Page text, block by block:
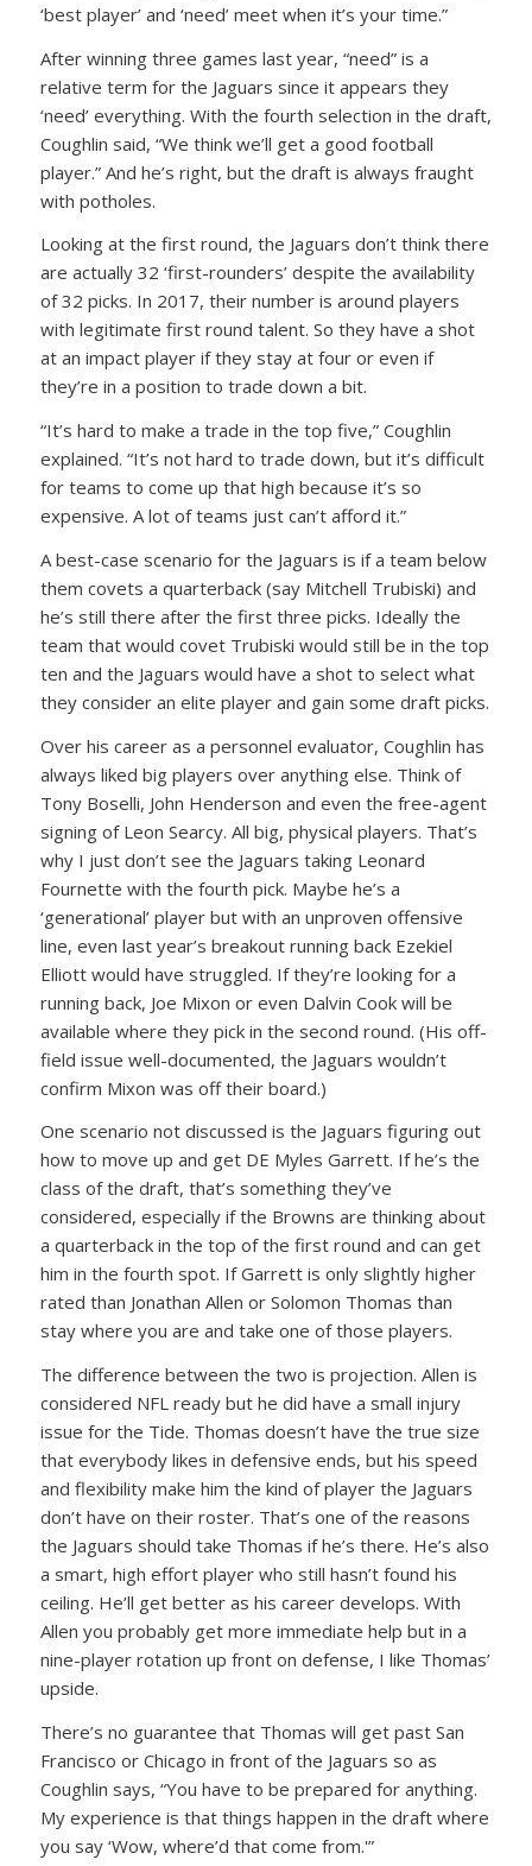
‘best player’ and ‘need’ meet when it’s your time.”
After winning three games last year, “need” is a
relative term for the Jaguars since it appears they
‘need’ everything. With the fourth selection in the draft,
Coughlin said, “We think we’ll get a good football
player.” And he’s right, but the draft is always fraught
with potholes.
Looking at the first round, the Jaguars don’t think there
are actually 32 ‘first-rounders’ despite the availability
of 32 picks. In 2017, their number is around players
with legitimate first round talent. So they have a shot
at an impact player if they stay at four or even if
they’re in a position to trade down a bit.
“It’s hard to make a trade in the top five,” Coughlin
explained. “It’s not hard to trade down, but it’s difficult
for teams to come up that high because it’s so
expensive. A lot of teams just can’t afford it.”
A best-case scenario for the Jaguars is if a team below
them covets a quarterback (say Mitchell Trubiski) and
he’s still there after the first three picks. Ideally the
team that would covet Trubiski would still be in the top
ten and the Jaguars would have a shot to select what
they consider an elite player and gain some draft picks.
Over his career as a personnel evaluator, Coughlin has
always liked big players over anything else. Think of
Tony Boselli, John Henderson and even the free-agent
signing of Leon Searcy. All big, physical players. That’s
why I just don’t see the Jaguars taking Leonard
Fournette with the fourth pick. Maybe he’s a
‘generational’ player but with an unproven offensive
line, even last year’s breakout running back Ezekiel
Elliott would have struggled. If they’re looking for a
running back, Joe Mixon or even Dalvin Cook will be
available where they pick in the second round. (His off-
field issue well-documented, the Jaguars wouldn’t
confirm Mixon was off their board.)
One scenario not discussed is the Jaguars figuring out
how to move up and get DE Myles Garrett. If he’s the
class of the draft, that’s something they’ve
considered, especially if the Browns are thinking about
a quarterback in the top of the first round and can get
him in the fourth spot. If Garrett is only slightly higher
rated than Jonathan Allen or Solomon Thomas than
stay where you are and take one of those players.
The difference between the two is projection. Allen is
considered NFL ready but he did have a small injury
issue for the Tide. Thomas doesn’t have the true size
that everybody likes in defensive ends, but his speed
and flexibility make him the kind of player the Jaguars
don’t have on their roster. That’s one of the reasons
the Jaguars should take Thomas if he’s there. He’s also
a smart, high effort player who still hasn’t found his
ceiling. He’ll get better as his career develops. With
Allen you probably get more immediate help but in a
nine-player rotation up front on defense, I like Thomas’
upside.
There’s no guarantee that Thomas will get past San
Francisco or Chicago in front of the Jaguars so as
Coughlin says, “You have to be prepared for anything.
My experience is that things happen in the draft where
you say ‘Wow, where’d that come from.'”